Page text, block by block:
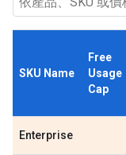
SKU Name
Free
Usage
Cap
Enterprise